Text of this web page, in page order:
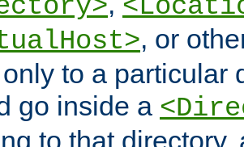
, or
to a particular
go inside a